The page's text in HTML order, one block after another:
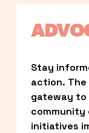
Stay
action. The
gateway
community
initiatives